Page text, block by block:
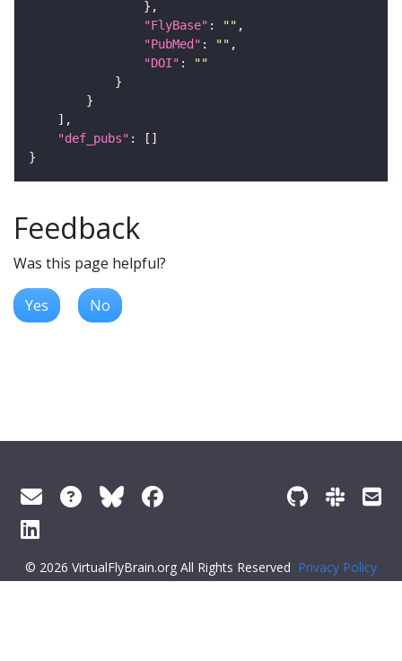
"FlyBase" : ""
"PubMed" : ""
"DOI" :
""
"def_pubs"
Feedback
Was this page helpful?
Yes No
© 2026 VirtualFlyBrain.org All Rights Reserved Privacy Policy